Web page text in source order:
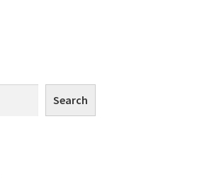
Search